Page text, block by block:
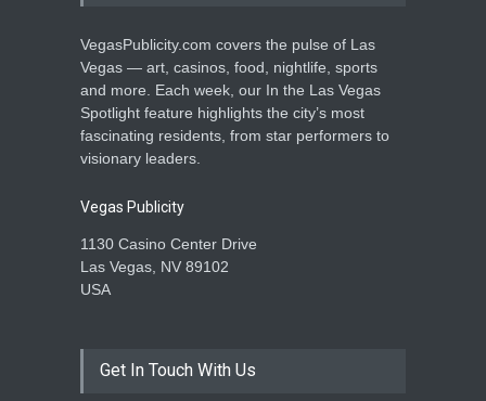
VegasPublicity.com covers the pulse of Las
Vegas — art, casinos, food, nightlife, sports
and more. Each week, our In the Las Vegas
Spotlight feature highlights the city’s most
fascinating residents, from star performers to
visionary leaders.
Vegas Publicity
1130 Casino Center Drive
Las Vegas, NV 89102
USA
Get In Touch With Us